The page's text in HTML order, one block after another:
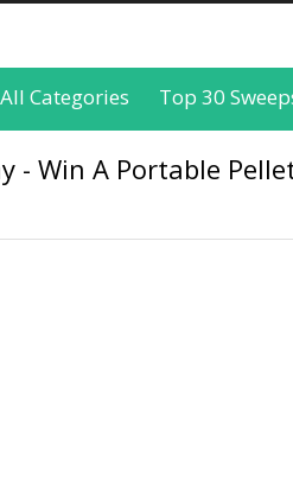
All Categories Top 30
Win A Portable